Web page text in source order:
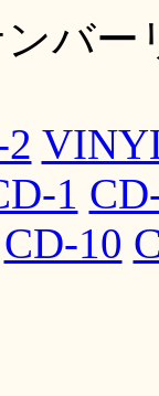
ンバ
1
CD-10